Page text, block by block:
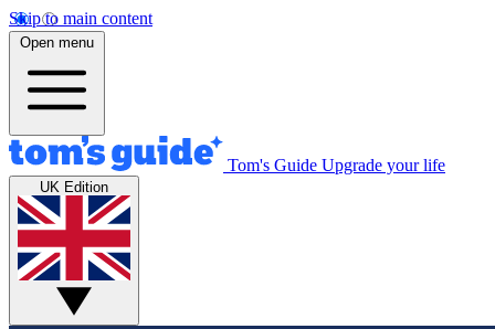
Skip to main content
Open menu
Tom's Guide Upgrade your life
UK Edition